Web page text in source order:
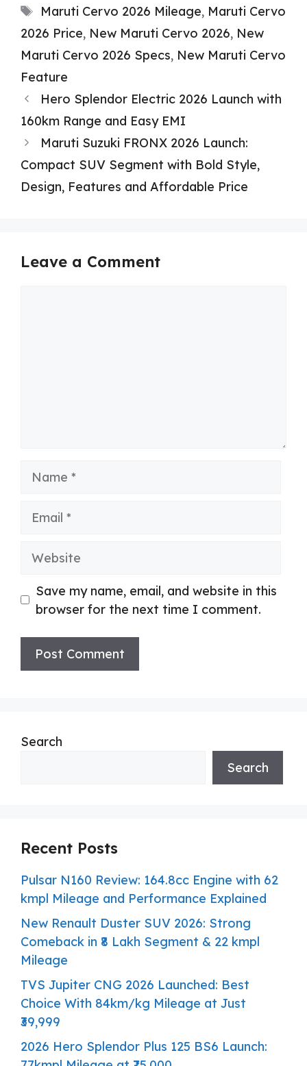
Tags
Maruti Cervo 2026 Mileage, Maruti Cervo
2026 Price, New Maruti Cervo 2026, New
Maruti Cervo 2026 Specs, New Maruti Cervo
Feature
Hero Splendor Electric 2026 Launch with
160km Range and Easy EMI
Maruti Suzuki FRONX 2026 Launch:
Compact SUV Segment with Bold Style,
Design, Features and Affordable Price
Leave a Comment
Website
Save my name, email, and website in this
browser for the next time I comment.
Search
Search
Recent Posts
Pulsar N160 Review: 164.8cc Engine with 62
kmpl Mileage and Performance Explained
New Renault Duster SUV 2026: Strong
Comeback in ₹8 Lakh Segment & 22 kmpl
Mileage
TVS Jupiter CNG 2026 Launched: Best
Choice With 84km/kg Mileage at Just
₹39,999
2026 Hero Splendor Plus 125 BS6 Launch: